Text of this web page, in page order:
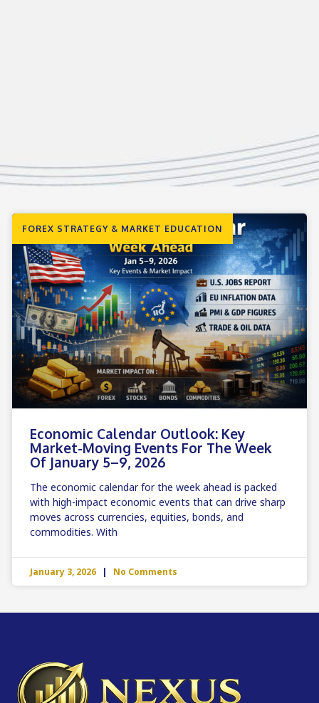
FOREX STRATEGY & MARKET EDUCATION
Economic Calendar Outlook: Key
Market-Moving Events For The Week
Of January 5–9, 2026
The economic calendar for the week ahead is packed
with high-impact economic events that can drive sharp
moves across currencies, equities, bonds, and
commodities. With
January 3, 2026 No Comments